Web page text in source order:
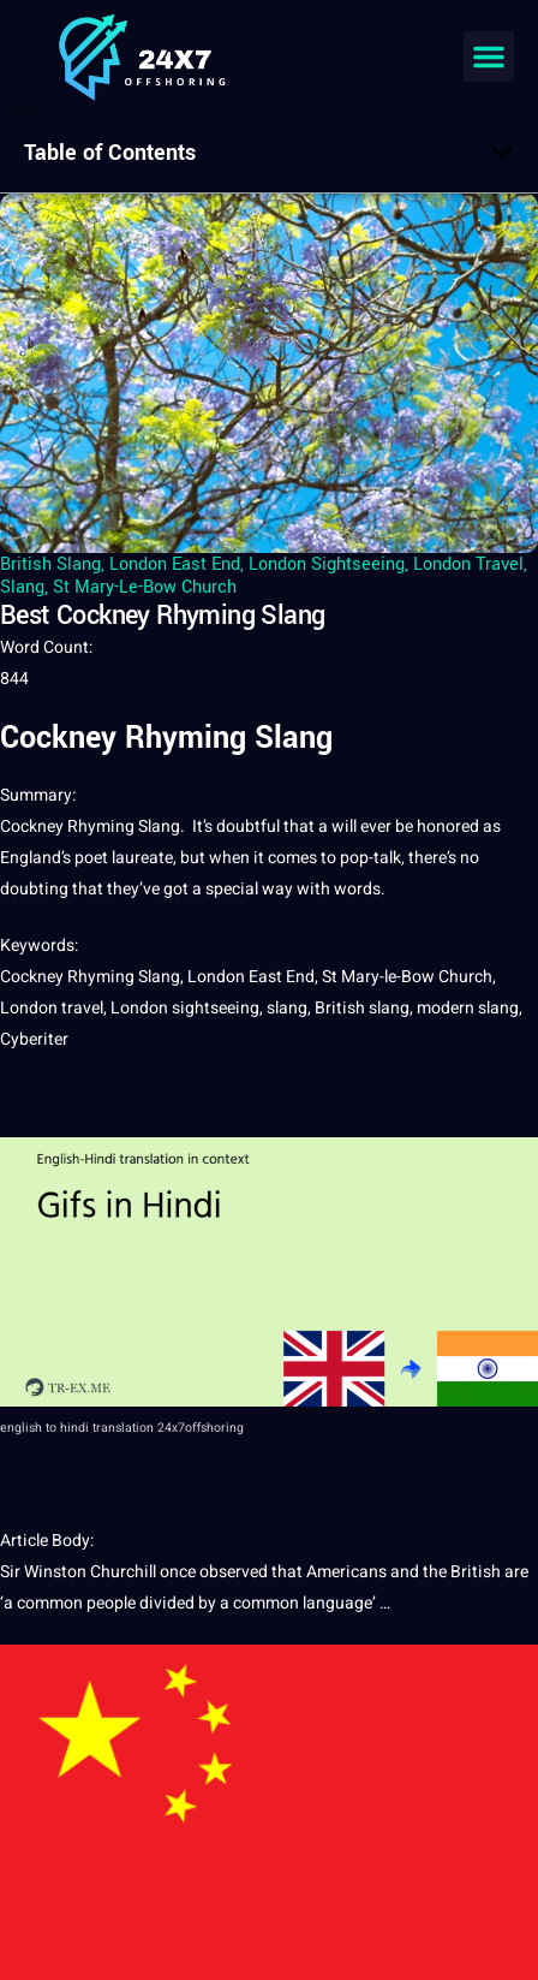
British Slang, London East End, London Sightseeing, London Travel,
Slang,St Mary-Le-Bow Church
Best Cockney Rhyming Slang
Word Count:
844
Cockney Rhyming Slang
Summary:
Cockney Rhyming Slang. It’s doubtful thatawill ever be honored as
England’s poet laureate, but when itcomes to pop-talk, there’s no
doubting that they’ve got a special way withwords.
Keywords:
Cockney Rhyming Slang, London East End, St Mary-le-Bow Church,
Londontravel, London sightseeing, slang,Britishslang, modern slang,
Cyberiter
english to hindi translation 24x7offshoring
Article Body:
Sir Winston Churchill once observed that Americans and the British are
‘a common peopledivided by a common language’ …
Table of Contents